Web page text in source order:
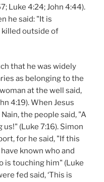
Luke 4:24; John 4:44).
he said: "It is
outside of
that he was widely
as belonging to the
at the well said,
4:19). When Jesus
the people said, "A
(Luke 7:16). Simon
for he said, "If this
known who and
is touching him" (Luke
fed said, ‘This is